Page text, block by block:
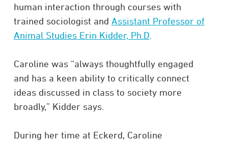
human interaction through courses with
trained sociologist and Assistant Professor of
Animal Studies Erin Kidder, Ph.D
Caroline was “always thoughtfully engaged
and has a keen ability to critically connect
ideas discussed in class to society more
broadly,” Kidder says.
During her time at Eckerd, Caroline